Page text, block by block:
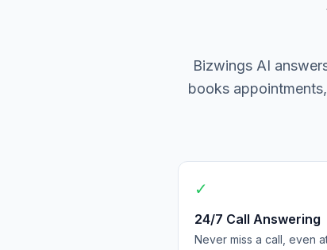
Bizwings AI
books
✓
24/7 Call Answering
Never miss a call, even